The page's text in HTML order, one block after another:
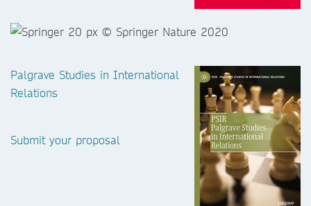
Palgrave Studies in International
Relations
Submit your proposal